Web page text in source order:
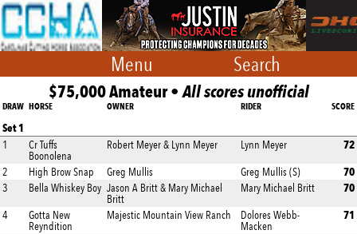
Menu Search
$75,000 Amateur •All scores unofficial
DRAW HORSE OWNER RIDER SCORE
Set 1
1
Cr Tuffs
Boonolena
Robert Meyer & Lynn Meyer Lynn Meyer 72
2 High Brow Snap Greg Mullis Greg Mullis (S) 70
3 Bella Whiskey Boy Jason A Britt & Mary Michael
Britt
Mary Michael Britt 70
4
Gotta New
Reyndition
Majestic Mountain View Ranch
Dolores Webb-
Macken
71